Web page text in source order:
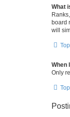
What
board
will
Top
When
Only
Top